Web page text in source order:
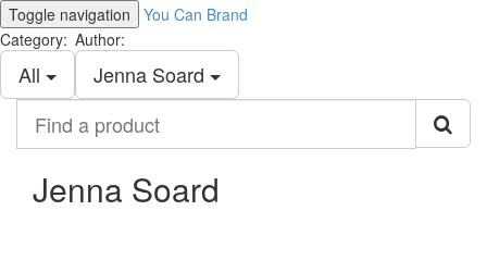
Toggle navigation
You Can Brand
Category:
All
Author:
Jenna Soard
product
Jenna Soard